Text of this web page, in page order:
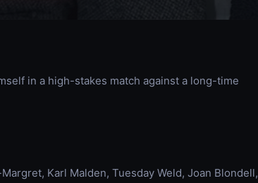
in a high-stakes match against a long-time
Karl Malden, Tuesday Weld, Joan Blondell,